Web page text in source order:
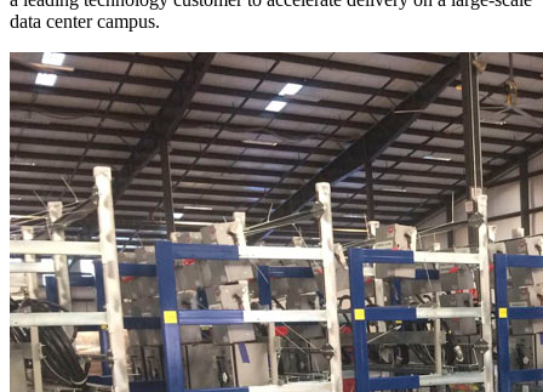
data center campus.